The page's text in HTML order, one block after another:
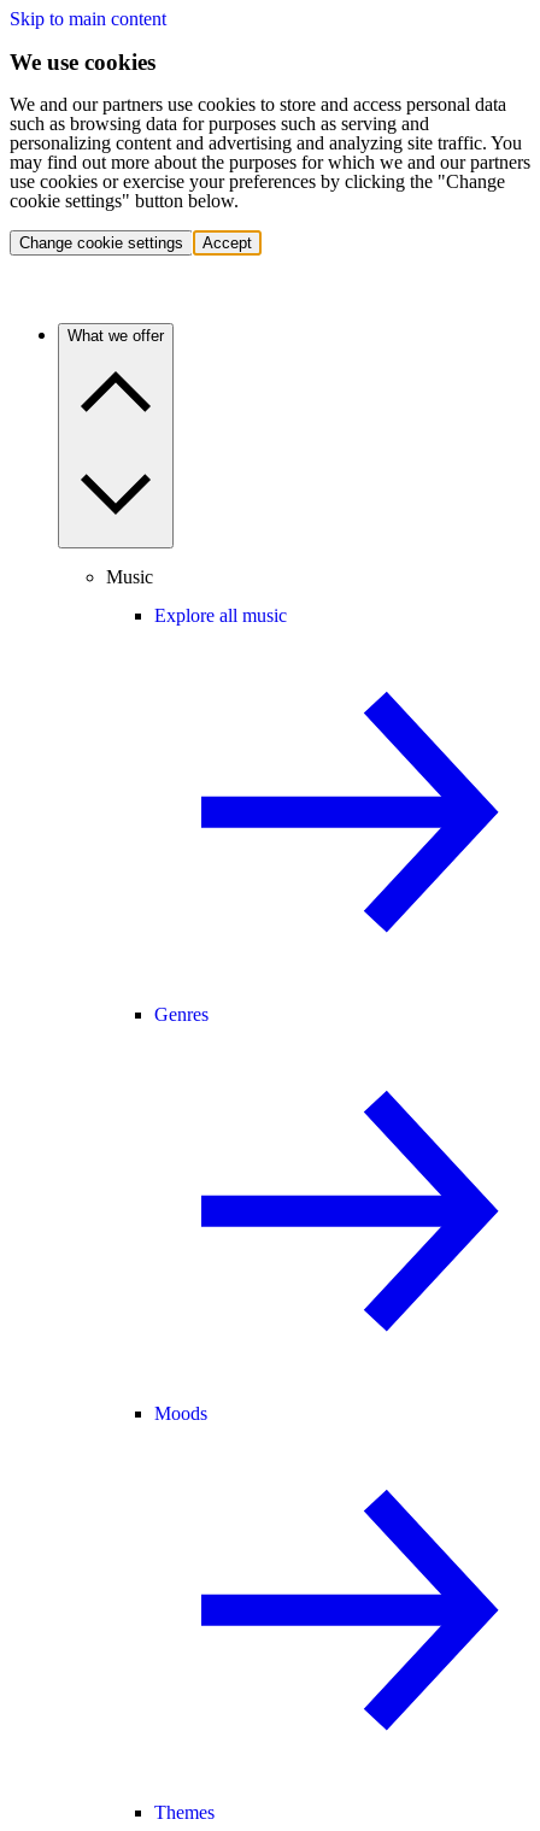
Skip to main content
We use cookies
We and our partners use cookies to store and access personal data
such as browsing data for purposes such as serving and
personalizing content and advertising and analyzing site traffic. You
may find out more about the purposes for which we and our partners
use cookies or exercise your preferences by clicking the "Change
cookie settings" button below.
Change cookie settings Accept
What we offer
Music
Explore all music
Genres
Moods
Themes